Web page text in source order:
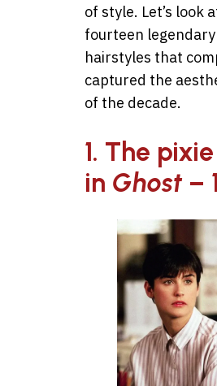
of style. Let’s look
fourteen legendary
hairstyles that
captured the
of the decade.
1. The
in Ghost–